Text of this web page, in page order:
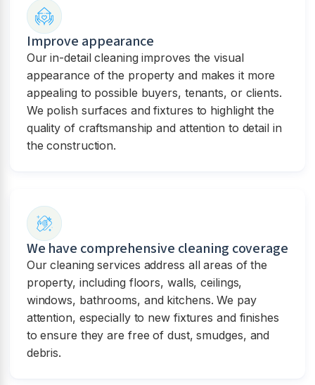
Improve appearance
Our in-detail cleaning improves the visual
appearance of the property and makes it more
appealing to possible buyers, tenants, or clients.
We polish surfaces and fixtures to highlight the
quality of craftsmanship and attention to detail in
the construction.
We have comprehensive cleaning coverage
Our cleaning services address all areas of the
property, including floors, walls, ceilings,
windows, bathrooms, and kitchens. We pay
attention, especially to new fixtures and finishes
to ensure they are free of dust, smudges, and
debris.